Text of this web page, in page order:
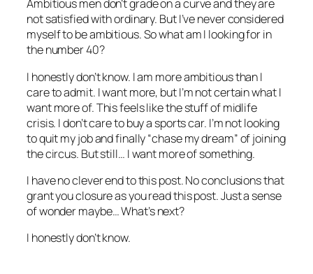
Ambitious men don’t grade on a curve and they are
not satisfied with ordinary. But I’ve never considered
myself to be ambitious. So what am I looking for in
the number 40?
I honestly don’t know. I am more ambitious than I
care to admit. I want more, but I’m not certain what I
want more of. This feels like the stuff of midlife
crisis. I don’t care to buy a sports car. I’m not looking
to quit my job and finally “chase my dream” of joining
the circus. But still… I want more of something.
I have no clever end to this post. No conclusions that
grant you closure as you read this post. Just a sense
of wonder maybe… What’s next?
I honestly don’t know.